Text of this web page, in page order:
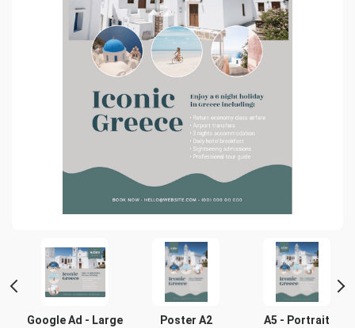
Google Ad - Large
Poster A2
A5 - Portrait